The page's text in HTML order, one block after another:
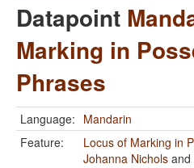
Datapoint
Marking in
Phrases
Language: Mandarin
Feature:
Locus of Marking in
Johanna Nichols and